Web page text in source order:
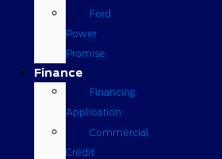
Ford
Power
Promise
Finance
Financing
Application
Commercial
Credit